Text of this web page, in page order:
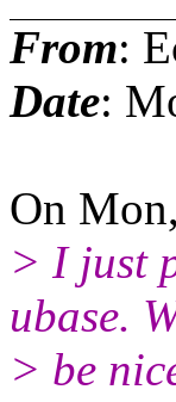
From:
Date:
On
> I just
ubase.
> be